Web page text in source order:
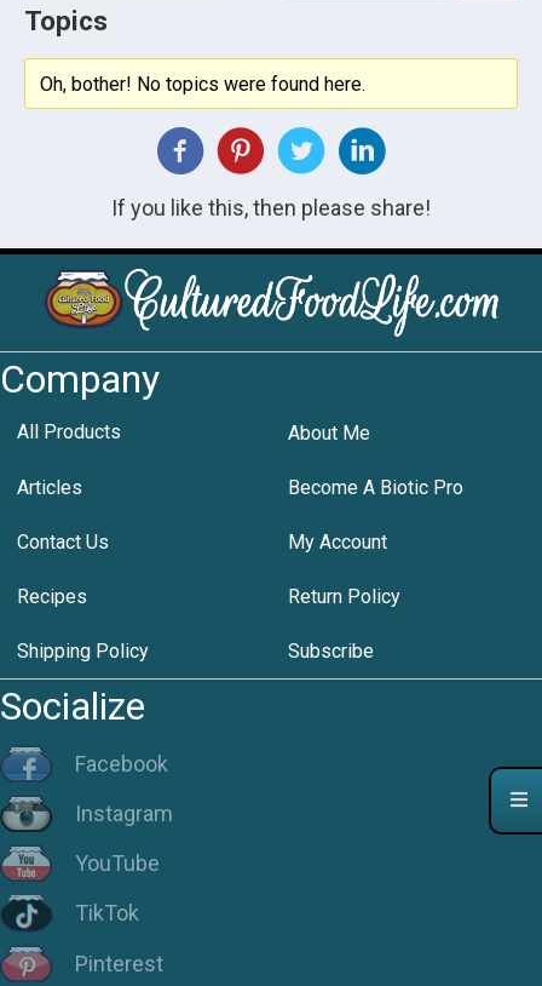
Topics
Oh, bother! No topics were found here.
If you like this, then please share!
Company
All Products About Me
Articles Become A Biotic Pro
Contact Us My Account
Recipes Return Policy
Shipping Policy Subscribe
Socialize
Facebook
Instagram
YouTube
TikTok
Pinterest